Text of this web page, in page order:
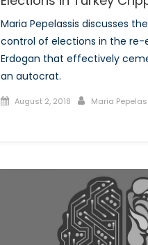
Maria Pepelassis discusses
control of elections in the re-
Erdogan that effectively
an autocrat.
Posted
August 2, 2018 Author
Maria